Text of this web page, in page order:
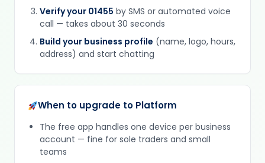
Verify your 01455 by SMS or automated voice
call — takes about 30 seconds
Build your business profile (name, logo, hours,
address) and start chatting
When to upgrade to Platform
The free app handles one device per business
account — fine for sole traders and small
teams